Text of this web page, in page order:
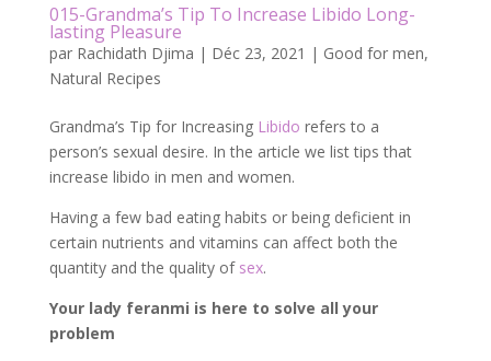
015-Grandma’s Tip To Increase Libido Long-
lasting Pleasure
par Rachidath Djima | Déc 23, 2021 | Good for men,
Natural Recipes
Grandma’s Tip for Increasing Libido refers to a
person’s sexual desire. In the article we list tips that
increase libido in men and women.
Having a few bad eating habits or being deficient in
certain nutrients and vitamins can affect both the
quantity and the quality of sex.
Your lady feranmi is here to solve all your
problem